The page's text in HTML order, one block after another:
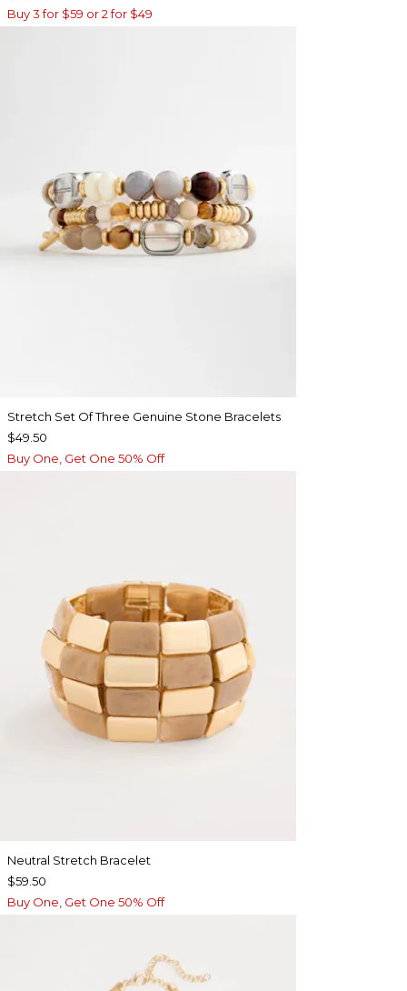
Buy 3 for $59 or 2 for $49
Stretch Set Of Three Genuine Stone Bracelets
$49.50
Buy One, Get One 50% Off
Neutral Stretch Bracelet
$59.50
Buy One, Get One 50% Off